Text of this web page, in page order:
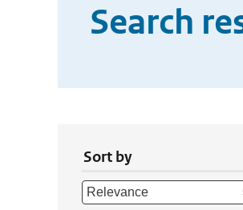
Search
Sort by